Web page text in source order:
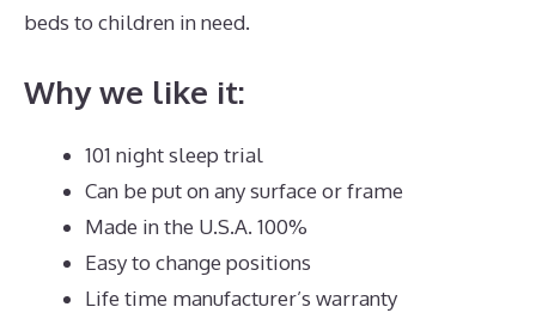
beds to children in need.
Why we like it:
101 night sleep trial
Can be put on any surface or frame
Made in the U.S.A. 100%
Easy to change positions
Life time manufacturer’s warranty